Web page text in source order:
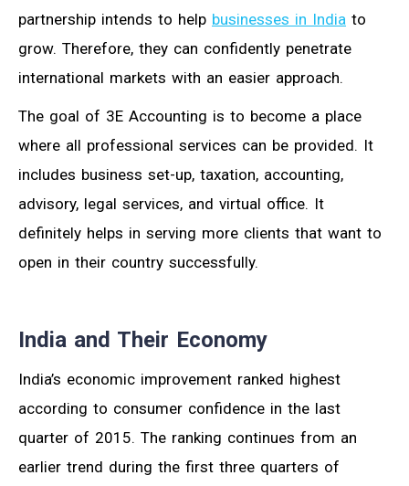
partnership intends to help businesses in India to
grow. Therefore, they can confidently penetrate
international markets with an easier approach.
The goal of 3E Accounting is to become a place
where all professional services can be provided. It
includes business set-up, taxation, accounting,
advisory, legal services, and virtual office. It
definitely helps in serving more clients that want to
open in their country successfully.
India and Their Economy
India’s economic improvement ranked highest
according to consumer confidence in the last
quarter of 2015. The ranking continues from an
earlier trend during the first three quarters of